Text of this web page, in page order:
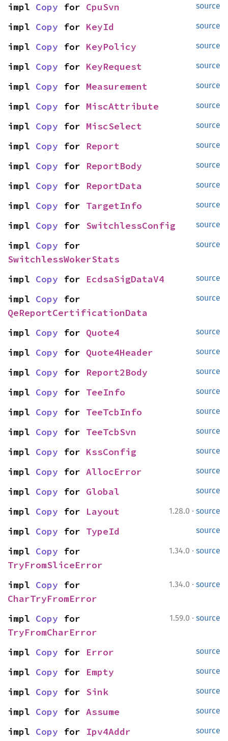
source
impl Copy for CpuSvn
source
impl Copy for KeyId
source
impl Copy for KeyPolicy
source
impl Copy for KeyRequest
source
impl Copy for Measurement
source
impl Copy for MiscAttribute
source
impl Copy for MiscSelect
source
impl Copy for Report
source
impl Copy for ReportBody
source
impl Copy for ReportData
source
impl Copy for TargetInfo
source
impl Copy for SwitchlessConfig
source
impl Copy
SwitchlessWokerStats
source
impl Copy for EcdsaSigDataV4
source
impl Copy
QeReportCertificationData
source
impl Copy for Quote4
source
impl Copy for Quote4Header
source
impl Copy for Report2Body
source
impl Copy for TeeInfo
source
impl Copy for TeeTcbInfo
source
impl Copy for TeeTcbSvn
source
impl Copy for KssConfig
source
impl Copy for AllocError
source
impl Copy for Global
1.28.0 · source
impl Copy for Layout
source
impl Copy for TypeId
1.34.0 · source
impl Copy
TryFromSliceError
1.34.0 · source
impl Copy
CharTryFromError
1.59.0 · source
impl Copy
TryFromCharError
source
impl Copy for Error
source
impl Copy for Empty
source
impl Copy for Sink
source
impl Copy for Assume
source
impl Copy for Ipv4Addr